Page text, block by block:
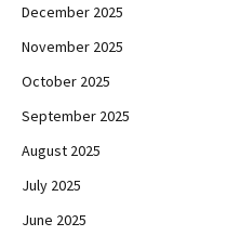
December 2025
November 2025
October 2025
September 2025
August 2025
July 2025
June 2025